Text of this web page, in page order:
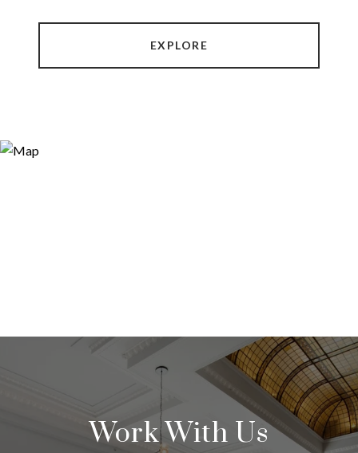
EXPLORE
Work With Us